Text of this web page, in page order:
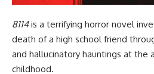
8114is a terrifying horror novel
death of a high school friend
and hallucinatory hauntings at the
childhood.